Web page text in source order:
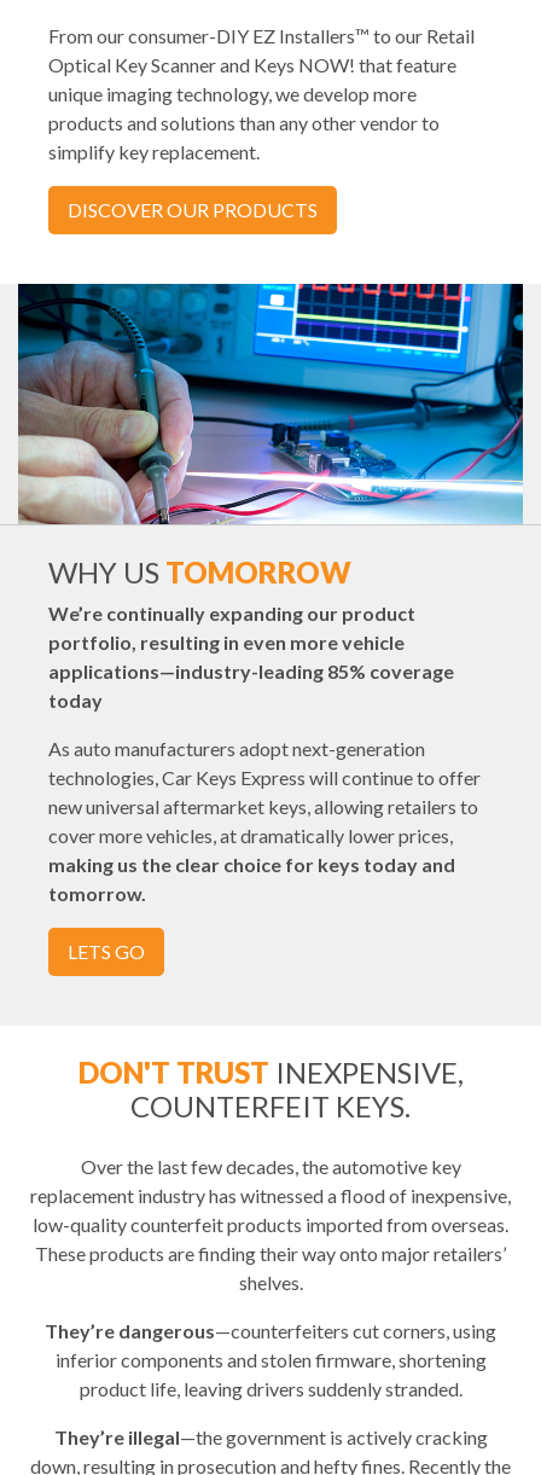
From our consumer-DIY EZ Installers™ to our Retail
Optical Key Scanner and Keys NOW! that feature
unique imaging technology, we develop more
products and solutions than any other vendor to
simplify key replacement.
DISCOVER OUR PRODUCTS
WHY US TOMORROW
We’re continually expanding our product
portfolio, resulting in even more vehicle
applications—industry-leading 85% coverage
today
As auto manufacturers adopt next-generation
technologies, Car Keys Express will continue to offer
new universal aftermarket keys, allowing retailers to
cover more vehicles, at dramatically lower prices,
making us the clear choice for keys today and
tomorrow.
LETS GO
DON'T TRUST INEXPENSIVE,
COUNTERFEIT KEYS.
Over the last few decades, the automotive key
replacement industry has witnessed a flood of inexpensive,
low-quality counterfeit products imported from overseas.
These products are finding their way onto major retailers’
shelves.
They’re dangerous—counterfeiters cut corners, using
inferior components and stolen firmware, shortening
product life, leaving drivers suddenly stranded.
They’re illegal—the government is actively cracking
down, resulting in prosecution and hefty fines. Recently the